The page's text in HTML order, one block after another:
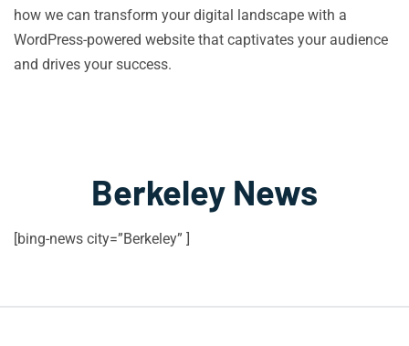
how we can transform your digital landscape with a
WordPress-powered website that captivates your audience
and drives your success.
Berkeley News
[bing-news city=”Berkeley” ]